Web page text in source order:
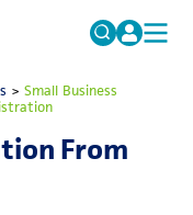
> Small Business
From